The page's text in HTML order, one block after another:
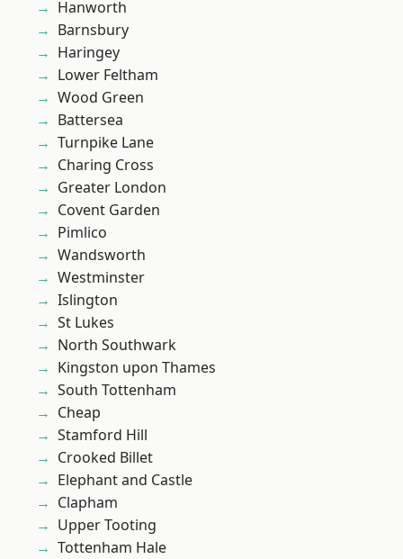
Hanworth
Barnsbury
Haringey
Lower Feltham
Wood Green
Battersea
Turnpike Lane
Charing Cross
Greater London
Covent Garden
Pimlico
Wandsworth
Westminster
Islington
St Lukes
North Southwark
Kingston upon Thames
South Tottenham
Cheap
Stamford Hill
Crooked Billet
Elephant and Castle
Clapham
Upper Tooting
Tottenham Hale